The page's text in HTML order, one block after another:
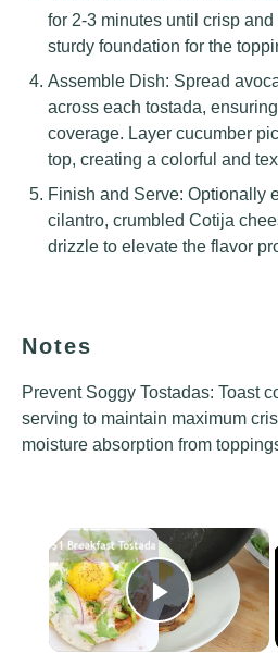
for 2-3 minutes until crisp
sturdy foundation for the
Assemble Dish: Spread
across each tostada,
coverage. Layer cucumber
top, creating a colorful and
Finish and Serve: Optionally
cilantro, crumbled Cotija
drizzle to elevate the flavor
Notes
Prevent Soggy Tostadas: Toast
serving to maintain maximum
moisture absorption from
×
Play